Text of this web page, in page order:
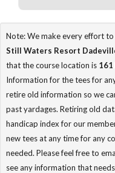
Note: We make every effort
Still Waters Resort
that the course location is
Information for the tees for
retire old information so we
past yardages. Retiring old
handicap index for our
new tees at any time for any
needed. Please feel free to
see any information that